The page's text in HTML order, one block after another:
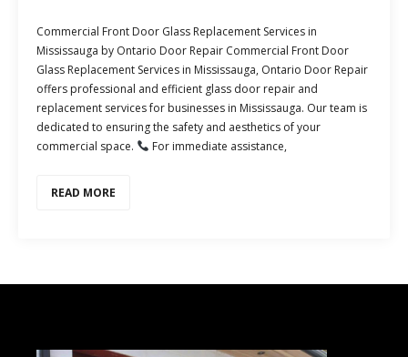
Commercial Front Door Glass Replacement Services in
Mississauga by Ontario Door Repair Commercial Front Door
Glass Replacement Services in Mississauga, Ontario Door Repair
offers professional and efficient glass door repair and
replacement services for businesses in Mississauga. Our team is
dedicated to ensuring the safety and aesthetics of your
commercial space.
For immediate assistance,
READ MORE